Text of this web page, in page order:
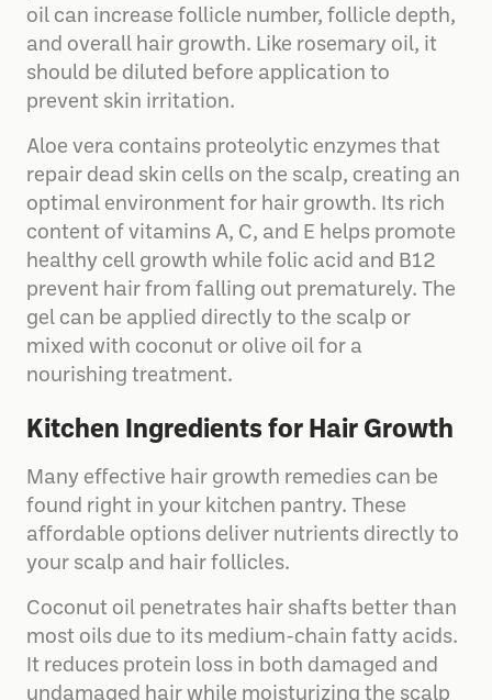
oil can increase follicle number, follicle depth,
and overall hair growth. Like rosemary oil, it
should be diluted before application to
prevent skin irritation.
Aloe vera contains proteolytic enzymes that
repair dead skin cells on the scalp, creating an
optimal environment for hair growth. Its rich
content of vitamins A, C, and E helps promote
healthy cell growth while folic acid and B12
prevent hair from falling out prematurely. The
gel can be applied directly to the scalp or
mixed with coconut or olive oil for a
nourishing treatment.
Kitchen Ingredients for Hair Growth
Many effective hair growth remedies can be
found right in your kitchen pantry. These
affordable options deliver nutrients directly to
your scalp and hair follicles.
Coconut oil penetrates hair shafts better than
most oils due to its medium-chain fatty acids.
It reduces protein loss in both damaged and
undamaged hair while moisturizing the scalp